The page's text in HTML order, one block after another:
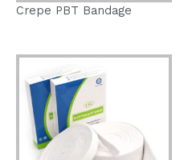
Crepe PBT Bandage